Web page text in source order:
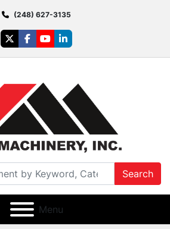
(248) 627-3135
twitterfacebook
youtubelinkedin
Search
Menu